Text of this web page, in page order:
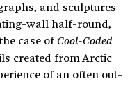
and sculptures
wall half-round,
case ofCool-Coded
created from Arctic
of an often out-